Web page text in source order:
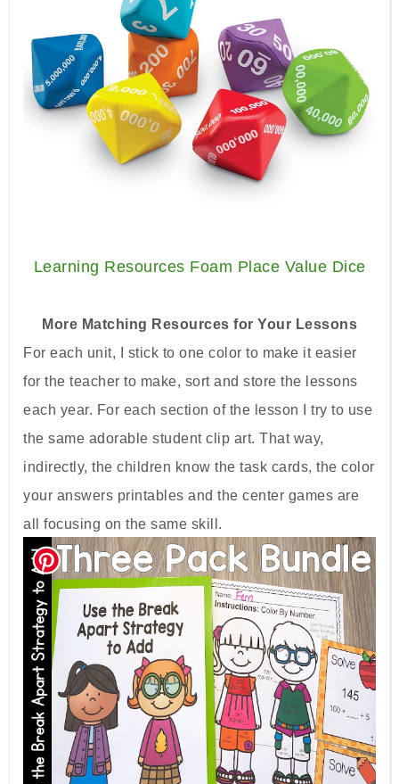
Learning Resources Foam Place Value Dice
More Matching Resources for Your Lessons
For each unit, I stick to one color to make it easier
for the teacher to make, sort and store the lessons
each year. For each section of the lesson I try to use
the same adorable student clip art. That way,
indirectly, the children know the task cards, the color
your answers printables and the center games are
all focusing on the same skill.